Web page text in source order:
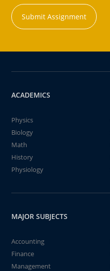
Submit Assignment
ACADEMICS
Physics
Biology
Math
History
Physiology
MAJOR SUBJECTS
Accounting
Finance
Management